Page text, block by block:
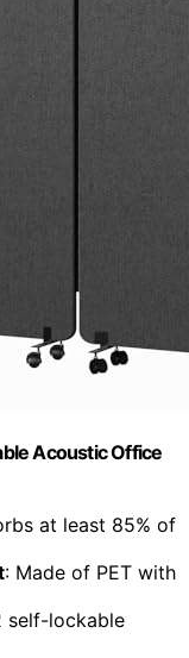
Acoustic Office
at least 85% of
: Made of PET with
self-lockable